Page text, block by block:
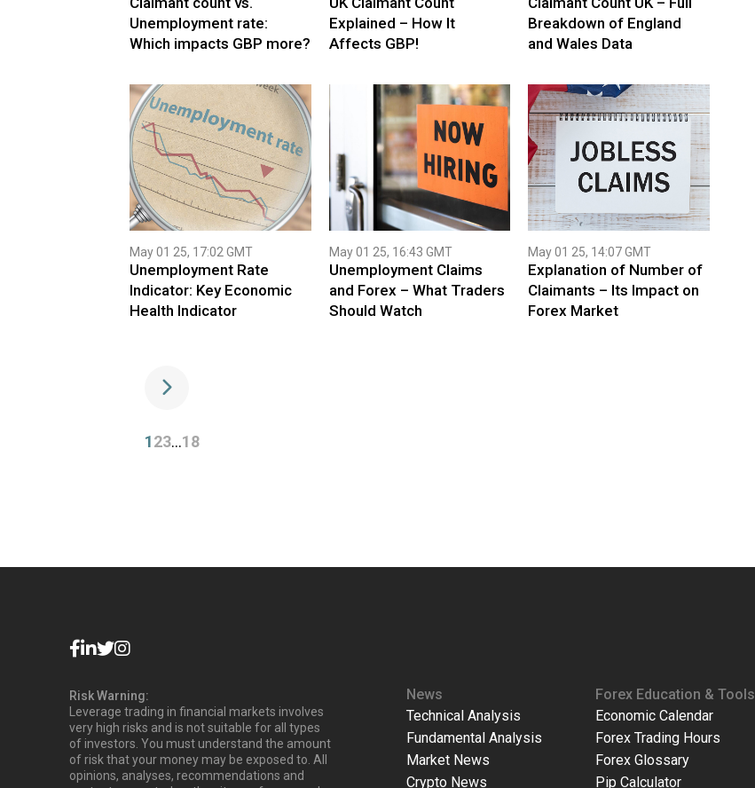
Unemployment rate:
Which impacts GBP more?
Explained – How It
Affects GBP!
Breakdown of England
and Wales Data
May 01 25, 17:02 GMT
Unemployment Rate
Indicator: Key Economic
Health Indicator
May 01 25, 16:43 GMT
Unemployment Claims
and Forex – What Traders
Should Watch
May 01 25, 14:07 GMT
Explanation of Number of
Claimants – Its Impact on
Forex Market
123…18
Risk Warning:
Leverage trading in financial markets involves
very high risks and is not suitable for all types
of investors. You must understand the amount
of risk that your money may be exposed to. All
opinions, analyses, recommendations and
News
Technical Analysis
Fundamental Analysis
Market News
Crypto News
Forex Education & Tools
Economic Calendar
Forex Trading Hours
Forex Glossary
Pip Calculator